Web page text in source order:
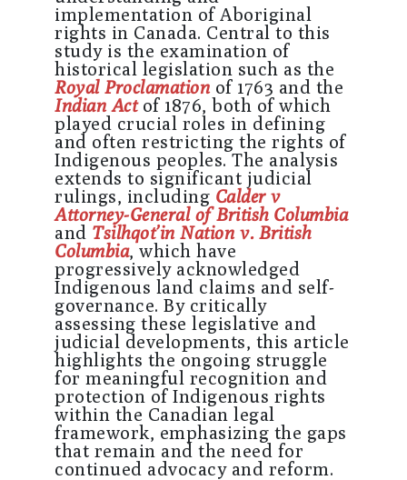
implementation of Aboriginal
rights in Canada. Central to this
study is the examination of
historical legislation such as the
Royal Proclamationof 1763 and the
Indian Actof 1876, both of which
played crucial roles in defining
and often restricting the rights of
Indigenous peoples. The analysis
extends to significant judicial
rulings, including Calder v
Attorney-General of British Columbia
and Tsilhqot’in Nation v. British
Columbia, which have
progressively acknowledged
Indigenous land claims and self-
governance. By critically
assessing these legislative and
judicial developments, this article
highlights the ongoing struggle
for meaningful recognition and
protection of Indigenous rights
within the Canadian legal
framework, emphasizing the gaps
that remain and the need for
continued advocacy and reform.